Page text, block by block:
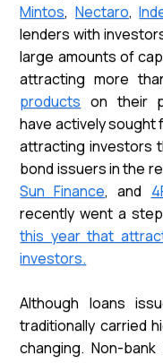
Mintos, Nectaro,
lenders with
large amounts of
attracting more
products on their
have actively sought
attracting investors
bond issuers in the
Sun Finance, and
recently went a
this year that
investors.
Although loans
traditionally carried
changing. Non-